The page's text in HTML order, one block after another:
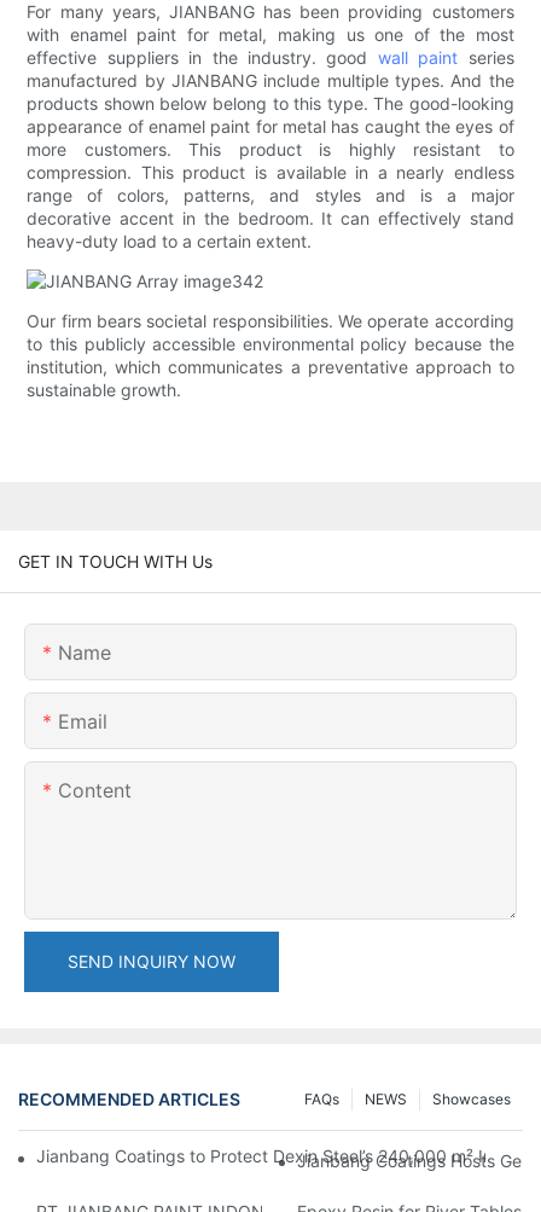
For many years, JIANBANG has been providing customers
with enamel paint for metal, making us one of the most
effective suppliers in the industry. good wall paint series
manufactured by JIANBANG include multiple types. And the
products shown below belong to this type. The good-looking
appearance of enamel paint for metal has caught the eyes of
more customers. This product is highly resistant to
compression. This product is available in a nearly endless
range of colors, patterns, and styles and is a major
decorative accent in the bedroom. It can effectively stand
heavy-duty load to a certain extent.
Our firm bears societal responsibilities. We operate according
to this publicly accessible environmental policy because the
institution, which communicates a preventative approach to
sustainable growth.
GET IN TOUCH WITH Us
Name
Email
Content
SEND INQUIRY NOW
RECOMMENDED ARTICLES Showcases
NEWS
FAQs
Jianbang Coatings to Protect Dexin Steel’s 240,000 m²
Jianbang Coatings Hosts